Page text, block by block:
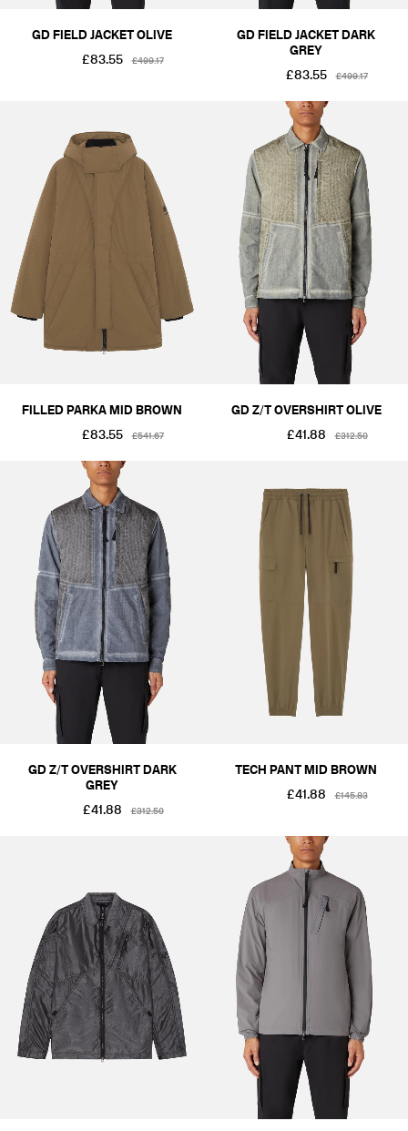
GD FIELD JACKET OLIVE
£83.55
£499.17
GD FIELD JACKET DARK
GREY
£83.55
£499.17
FILLED PARKA MID BROWN
£83.55
£541.67
GD Z/T OVERSHIRT OLIVE
£41.88
£312.50
GD Z/T OVERSHIRT DARK
GREY
£41.88
£312.50
TECH PANT MID BROWN
£41.88
£145.83